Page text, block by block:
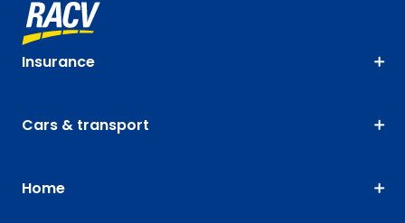
Insurance
Cars & transport
Home